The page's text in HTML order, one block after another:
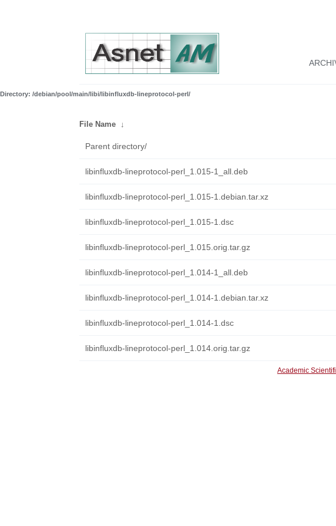
Directory: /debian/pool/main/libi/libinfluxdb-lineprotocol-perl/
File Name ↓
Parent directory/
libinfluxdb-lineprotocol-perl_1.015-1_all.deb
libinfluxdb-lineprotocol-perl_1.015-1.debian.tar.xz
libinfluxdb-lineprotocol-perl_1.015-1.dsc
libinfluxdb-lineprotocol-perl_1.015.orig.tar.gz
libinfluxdb-lineprotocol-perl_1.014-1_all.deb
libinfluxdb-lineprotocol-perl_1.014-1.debian.tar.xz
libinfluxdb-lineprotocol-perl_1.014-1.dsc
libinfluxdb-lineprotocol-perl_1.014.orig.tar.gz
Academic